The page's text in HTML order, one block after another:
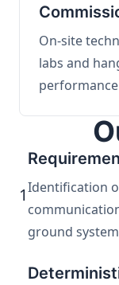
On-site
labs and
1Identification
ground